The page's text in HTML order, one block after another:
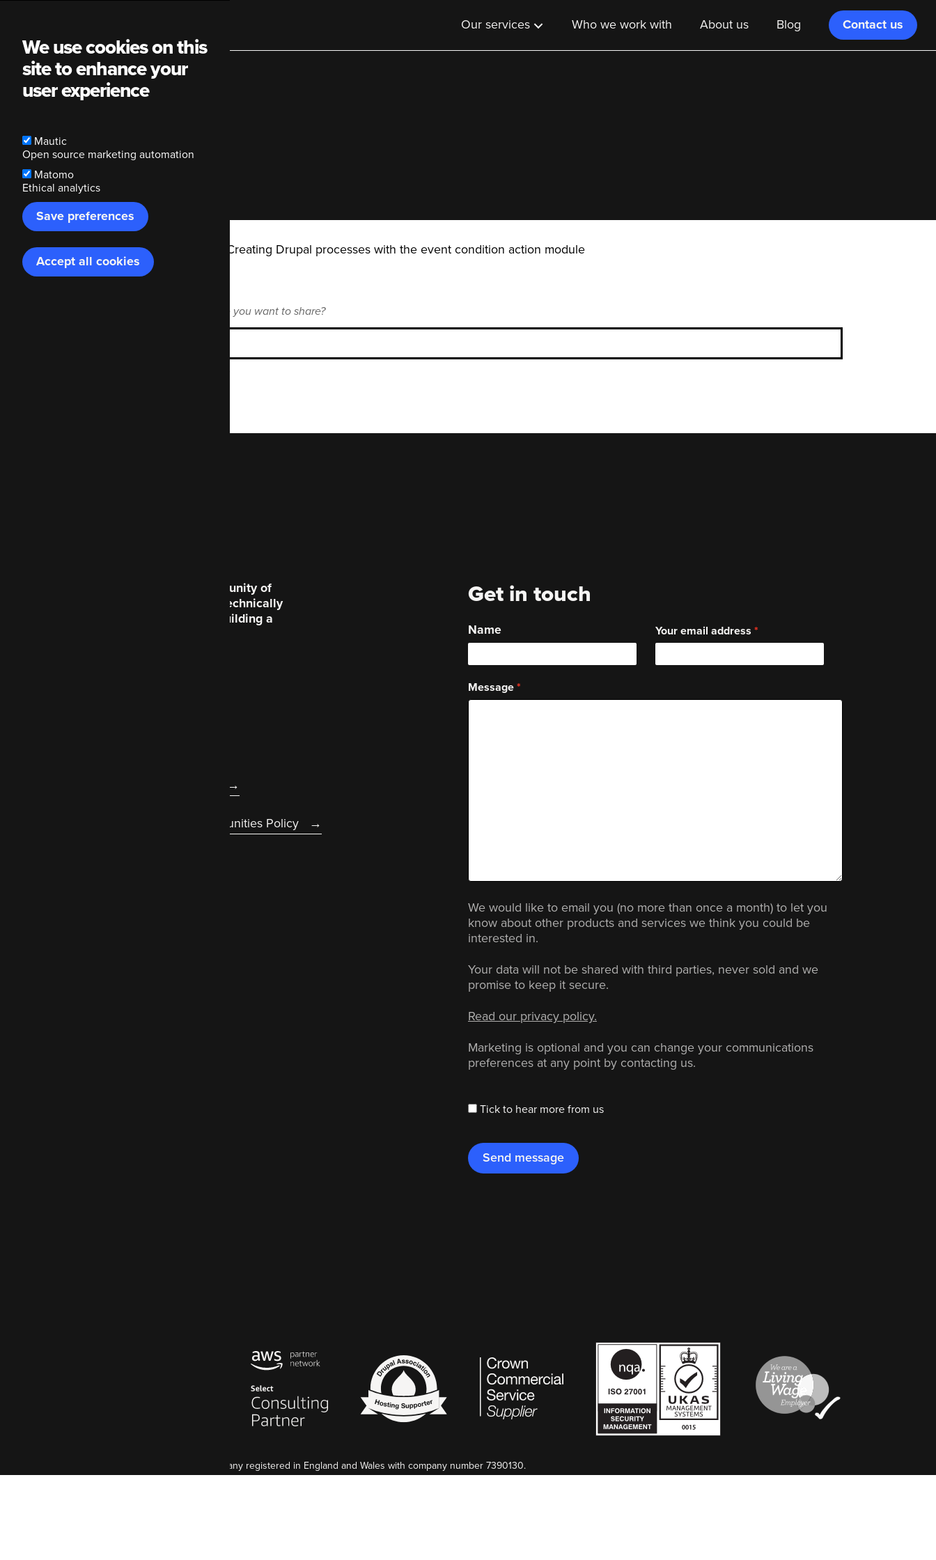
Main
navigation
Our services Who we work with About us Blog Contact us
Share in
Breadcrumb
Code Enigma Creating Drupal processes with the event condition action module
In which Mastodon instance you want to share?
Code Enigma is a community of
creative souls and the technically
brilliant, dedicated to building a
Diversity & Equal Opportunities Policy
Get in touch
Name Your email address
Message
Tick to hear more from us
We would like to email you (no more than once a month) to let you
know about other products and services we think you could be
interested in.
Your data will not be shared with third parties, never sold and we
promise to keep it secure.
Read our privacy policy.
Marketing is optional and you can change your communications
preferences at any point by contacting us.
Send message
Code Enigma Limited is a company registered in England and Wales with company number 7390130.
We use cookies on this
site to enhance your
user experience
Mautic
Open source marketing automation
Matomo
Ethical analytics
Save preferences
Accept all cookies